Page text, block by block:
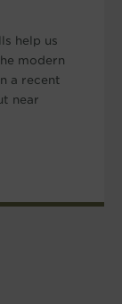
help us
modern
a recent
near